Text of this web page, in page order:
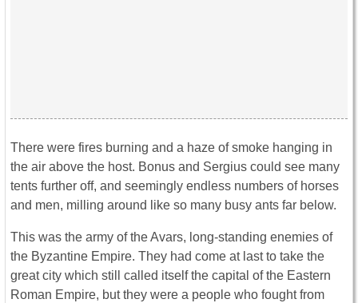
There were fires burning and a haze of smoke hanging in
the air above the host. Bonus and Sergius could see many
tents further off, and seemingly endless numbers of horses
and men, milling around like so many busy ants far below.
This was the army of the Avars, long-standing enemies of
the Byzantine Empire. They had come at last to take the
great city which still called itself the capital of the Eastern
Roman Empire, but they were a people who fought from